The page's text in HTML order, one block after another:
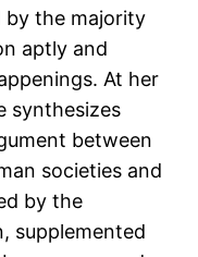
by the majority
aptly and
At her
synthesizes
between
societies and
by the
supplemented